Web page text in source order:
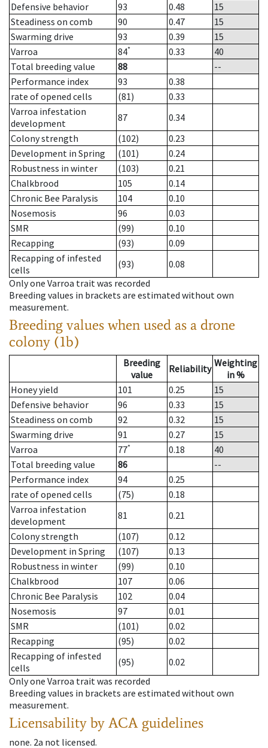
Defensive behavior
93 0.48
15
Steadiness on comb
90 0.47
15
Swarming drive
93 0.39
15
Varroa
84* 0.33
40
Total breeding value
88
--
Performance index
93
0.38
rate of opened cells
(81)
0.33
Varroa infestation
development
87
0.34
Colony strength
(102)
0.23
Development in Spring
(101)
0.24
Robustness in winter
(103)
0.21
Chalkbrood
105
0.14
Chronic Bee Paralysis
104
0.10
Nosemosis
96
0.03
SMR
(99)
0.10
Recapping
(93)
0.09
Recapping of infested
cells
(93)
0.08
Only one Varroa trait was recorded
Breeding values in brackets are estimated without own
measurement.
Breeding values when used as a drone
colony (1b)
Breeding
value
Reliability Weighting
in %
Honey yield
101 0.25
15
Defensive behavior
96 0.33
15
Steadiness on comb
92 0.32
15
Swarming drive
91 0.27
15
Varroa
77* 0.18
40
Total breeding value
86
--
Performance index
94
0.25
rate of opened cells
(75)
0.18
Varroa infestation
development
81
0.21
Colony strength
(107)
0.12
Development in Spring
(107)
0.13
Robustness in winter
(99)
0.10
Chalkbrood
107
0.06
Chronic Bee Paralysis
102
0.04
Nosemosis
97
0.01
SMR
(101)
0.02
Recapping
(95)
0.02
Recapping of infested
cells
(95)
0.02
Only one Varroa trait was recorded
Breeding values in brackets are estimated without own
measurement.
Licensability by ACA guidelines
none. 2a not licensed.